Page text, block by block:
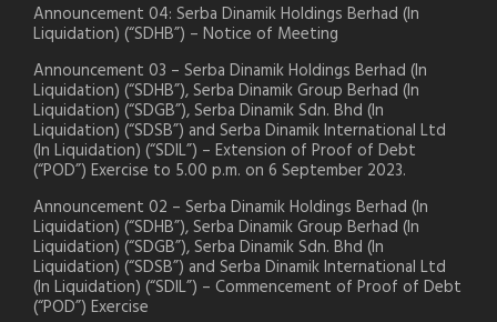
Announcement 04: Serba Dinamik Holdings Berhad (In
Liquidation) (“SDHB”) – Notice of Meeting
Announcement 03 – Serba Dinamik Holdings Berhad (In
Liquidation) (“SDHB”), Serba Dinamik Group Berhad (In
Liquidation) (“SDGB”), Serba Dinamik Sdn. Bhd (In
Liquidation) (“SDSB”) and Serba Dinamik International Ltd
(In Liquidation) (“SDIL”) – Extension of Proof of Debt
(“POD”) Exercise to 5.00 p.m. on 6 September 2023.
Announcement 02 – Serba Dinamik Holdings Berhad (In
Liquidation) (“SDHB”), Serba Dinamik Group Berhad (In
Liquidation) (“SDGB”), Serba Dinamik Sdn. Bhd (In
Liquidation) (“SDSB”) and Serba Dinamik International Ltd
(In Liquidation) (“SDIL”) – Commencement of Proof of Debt
(“POD”) Exercise